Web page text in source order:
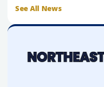
See All News